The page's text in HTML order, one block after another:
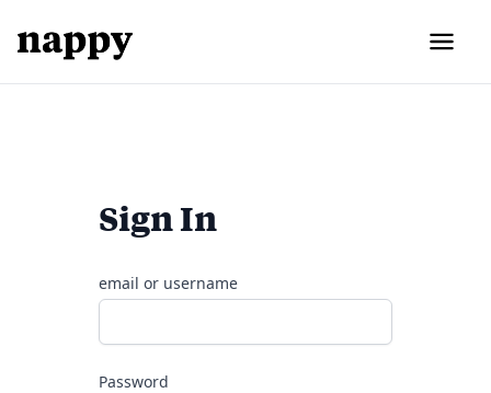
Sign In
email or username
Password